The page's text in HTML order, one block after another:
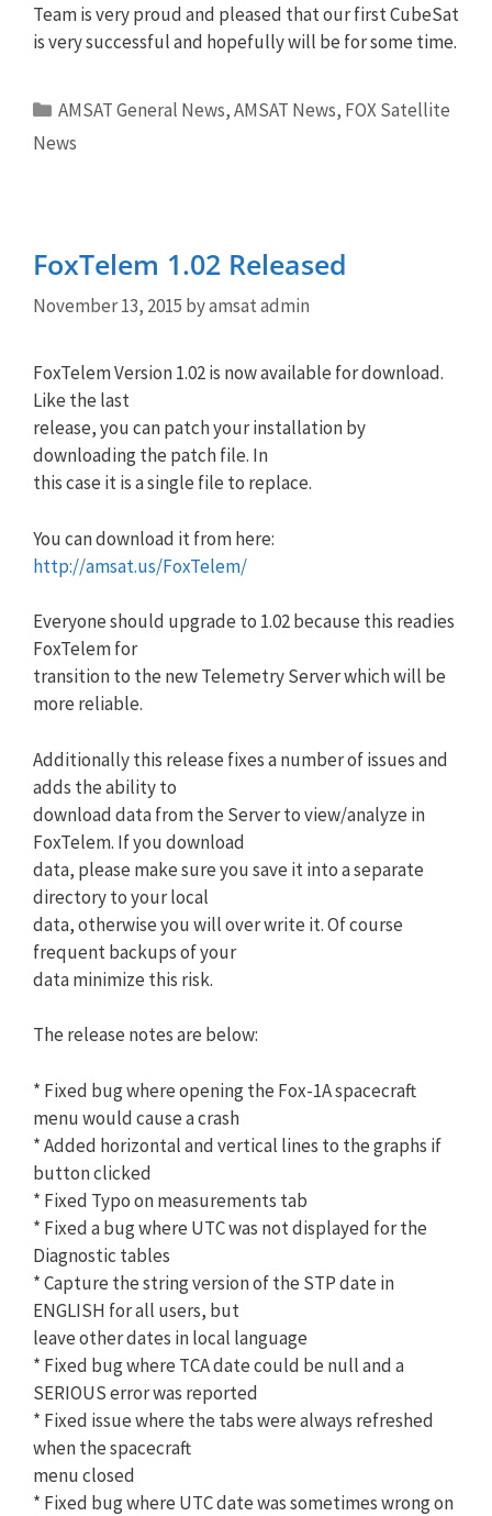
Team is very proud and pleased that our first CubeSat
is very successful and hopefully will be for some time.
Categories
AMSAT General News,AMSAT News, FOX Satellite
News
FoxTelem 1.02 Released
November 13, 2015 byamsat admin
FoxTelem Version 1.02 is now available for download.
Like the last
release, you can patch your installation by
downloading the patch file. In
this case it is a single file to replace.
You can download it from here:
http://amsat.us/FoxTelem/
Everyone should upgrade to 1.02 because this readies
FoxTelem for
transition to the new Telemetry Server which will be
more reliable.
Additionally this release fixes a number of issues and
adds the ability to
download data from the Server to view/analyze in
FoxTelem. If you download
data, please make sure you save it into a separate
directory to your local
data, otherwise you will over write it. Of course
frequent backups of your
data minimize this risk.
The release notes are below:
* Fixed bug where opening the Fox-1A spacecraft
menu would cause a crash
* Added horizontal and vertical lines to the graphs if
button clicked
* Fixed Typo on measurements tab
* Fixed a bug where UTC was not displayed for the
Diagnostic tables
* Capture the string version of the STP date in
ENGLISH for all users, but
leave other dates in local language
* Fixed bug where TCA date could be null and a
SERIOUS error was reported
* Fixed issue where the tabs were always refreshed
when the spacecraft
menu closed
* Fixed bug where UTC date was sometimes wrong on